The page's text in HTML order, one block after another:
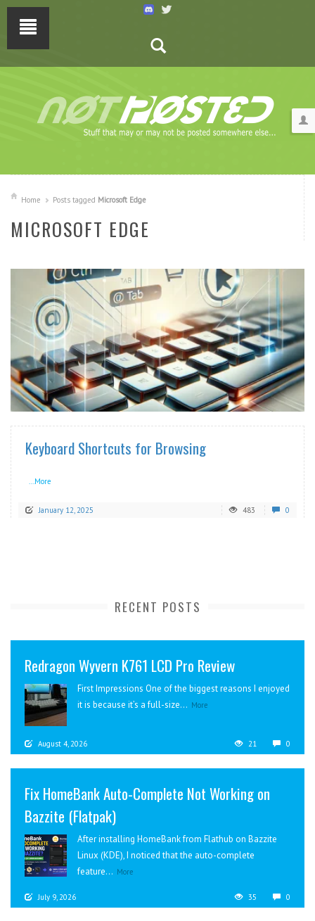
Home Posts tagged Microsoft Edge
MICROSOFT EDGE
READ MORE
Keyboard Shortcuts for Browsing
...More
January 12, 2025 483 0
RECENT POSTS
Redragon Wyvern K761 LCD Pro Review
First Impressions One of the biggest reasons I enjoyed
it is because it’s a full-size... More
August 4, 2026 21 0
Fix HomeBank Auto-Complete Not Working on
Bazzite (Flatpak)
After installing HomeBank from Flathub on Bazzite
Linux (KDE), I noticed that the auto-complete
feature... More
July 9, 2026 35 0